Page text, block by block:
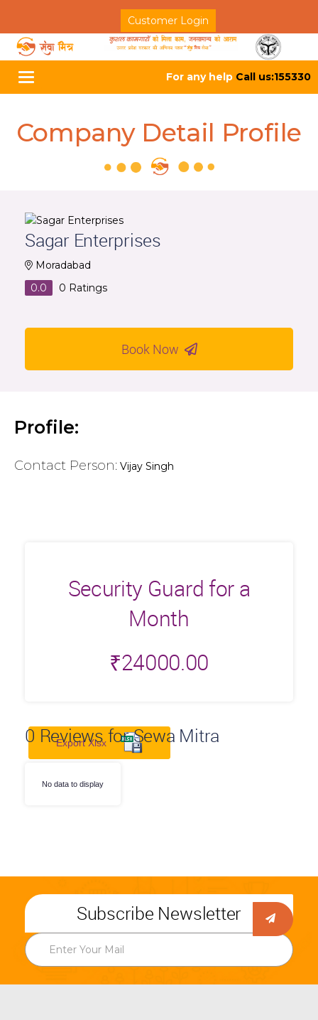
Customer Login
Toggle
navigation
For any help Call us:155330
Company Detail Profile
Sagar Enterprises
Moradabad
0.0
0 Ratings
Book Now
Profile:
Contact Person: Vijay Singh
Security Guard for a
Month
₹24000.00
0 Reviews for Sewa Mitra
Export Xlsx
No data to display
Subscribe Newsletter